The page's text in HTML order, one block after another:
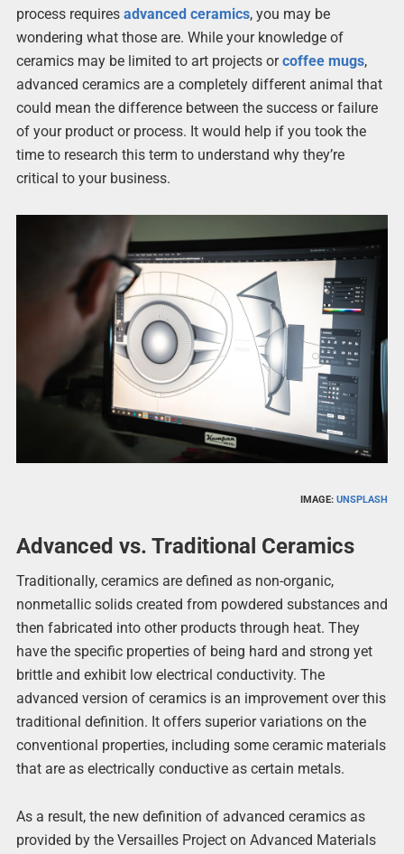
process requires advanced ceramics, you may be
wondering what those are. While your knowledge of
ceramics may be limited to art projects orcoffee mugs,
advanced ceramics are a completely different animal that
could mean the difference between the success or failure
of your product or process. It would help if you took the
time to research this term to understand why they’re
critical to your business.
IMAGE:UNSPLASH
Advanced vs. Traditional Ceramics
Traditionally, ceramics are defined as non-organic,
nonmetallic solids created from powdered substances and
then fabricated into other products through heat. They
have the specific properties of being hard and strong yet
brittle and exhibit low electrical conductivity. The
advanced version of ceramics is an improvement over this
traditional definition. It offers superior variations on the
conventional properties, including some ceramic materials
that are as electrically conductive as certain metals.
As a result, the new definition of advanced ceramics as
provided by the Versailles Project on Advanced Materials